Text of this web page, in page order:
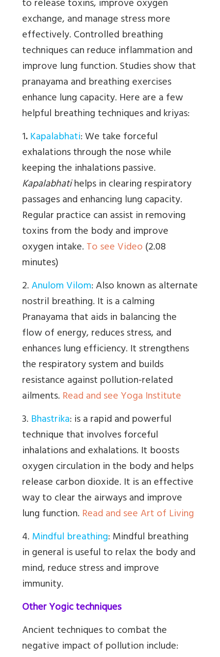
to release toxins, improve oxygen
exchange, and manage stress more
effectively. Controlled breathing
techniques can reduce inflammation and
improve lung function. Studies show that
pranayama and breathing exercises
enhance lung capacity. Here are a few
helpful breathing techniques and kriyas:
1.Kapalabhati:Wetake forceful
exhalations through the nose while
keeping the inhalations passive.
Kapalabhatihelps in clearing respiratory
passages and enhancing lung capacity.
Regular practice can assist in removing
toxins from the body and improve
oxygen intake.To see Video(2.08
minutes)
2.Anulom Vilom:Also known as alternate
nostril breathing. It is a calming
Pranayama that aids in balancing the
flow of energy, reduces stress, and
enhances lung efficiency. It strengthens
the respiratory system and builds
resistance against pollution-related
ailments. Read and see Yoga Institute
3. Bhastrika: is arapid and powerful
technique that involves forceful
inhalations and exhalations. It boosts
oxygen circulation in the body and helps
release carbon dioxide. It is an effective
way to clear the airways and improve
lung function. Read and see Art of Living
4.Mindful breathing:Mindful breathing
in general is useful to relax the body and
mind, reduce stress and improve
immunity.
Other Yogic techniques
Ancient techniques to combat the
negative impact of pollution include: